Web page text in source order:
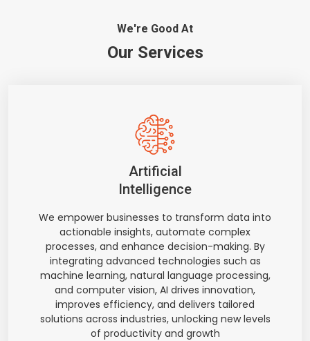
We're Good At
Our Services
Artificial
Intelligence
We empower businesses to transform data into
actionable insights, automate complex
processes, and enhance decision-making. By
integrating advanced technologies such as
machine learning, natural language processing,
and computer vision, AI drives innovation,
improves efficiency, and delivers tailored
solutions across industries, unlocking new levels
of productivity and growth